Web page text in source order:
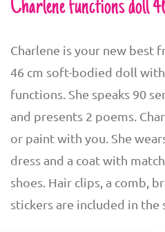
Charlene functions doll
Charlene is your new best
46 cm soft-bodied doll
functions. She speaks 90
and presents 2 poems.
or paint with you. She
dress and a coat with
shoes. Hair clips, a comb,
stickers are included in the